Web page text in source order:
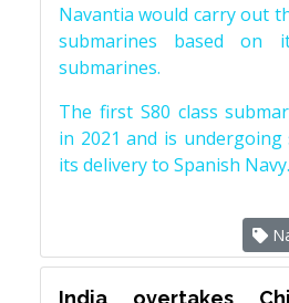
Navantia would carry out
submarines based on
submarines.
The first S80 class
in 2021 and is
its delivery to Spanish Navy.